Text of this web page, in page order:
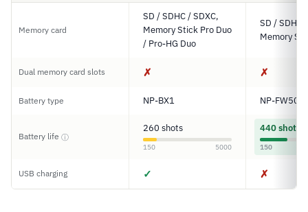
Memory card
SD / SDHC / SDXC,
Memory Stick Pro Duo
/ Pro-HG Duo
SD / SDHC
Memory
Dual memory card slots ✗ ✗
Battery type NP-BX1 NP-FW50
Battery life ⓘ
260 shots
150 5000
440 shots
150
USB charging ✓ ✗